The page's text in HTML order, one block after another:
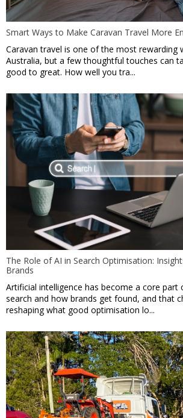
Smart Ways to Make Caravan Travel More
Caravan travel is one of the most rewarding
Australia, but a few thoughtful touches can
good to great. How well you tra...
The Role of AI in Search Optimisation:
Brands
Artificial intelligence has become a core part
search and how brands get found, and that
reshaping what good optimisation lo...